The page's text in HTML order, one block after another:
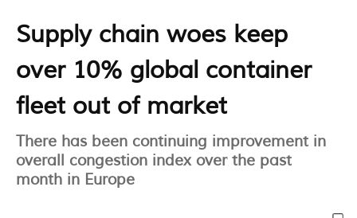
Supply chain woes keep
over 10% global container
fleet out of market
There has been continuing improvement in
overall congestion index over the past
month in Europe